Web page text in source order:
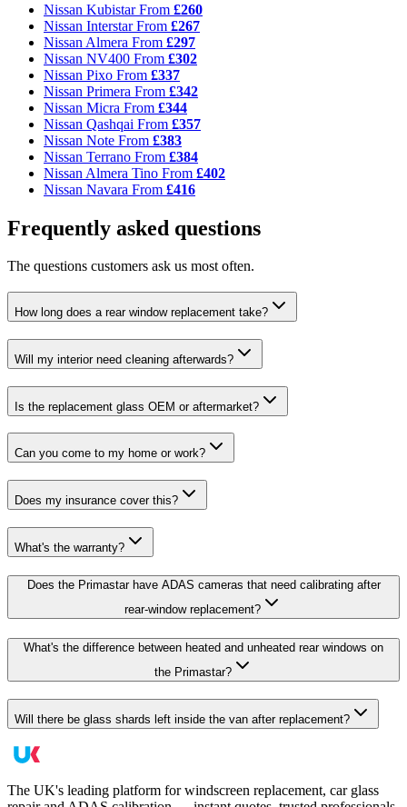
Nissan KubistarFrom £260
Nissan InterstarFrom £267
Nissan Almera From £297
Nissan NV400 From £302
Nissan Pixo From £337
Nissan Primera From £342
Nissan Micra From £344
Nissan Qashqai From £357
Nissan Note From £383
Nissan Terrano From £384
Nissan Almera Tino From £402
Nissan Navara From £416
Frequently asked questions
The questions customers ask us most often.
How long does a rear window replacement take?
Will my interior need cleaning afterwards?
Is the replacement glass OEM or aftermarket?
Can you come to my home or work?
Does my insurance cover this?
What's the warranty?
Does the Primastar have ADAS cameras that need calibrating after
rear-window replacement?
What's the difference between heated and unheated rear windows on
the Primastar?
Will there be glass shards left inside the van after replacement?
The UK's leading platform for windscreen replacement, car glass